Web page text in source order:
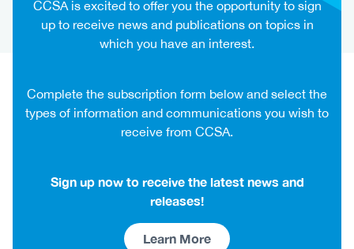
CCSA is excited to offer you the opportunity to sign
up to receive news and publications on topics in
which you have an interest.
Complete the subscription form below and select the
types of information and communications you wish to
receive from CCSA.
Sign up now to receive the latest news and
releases!
LinkLearn More